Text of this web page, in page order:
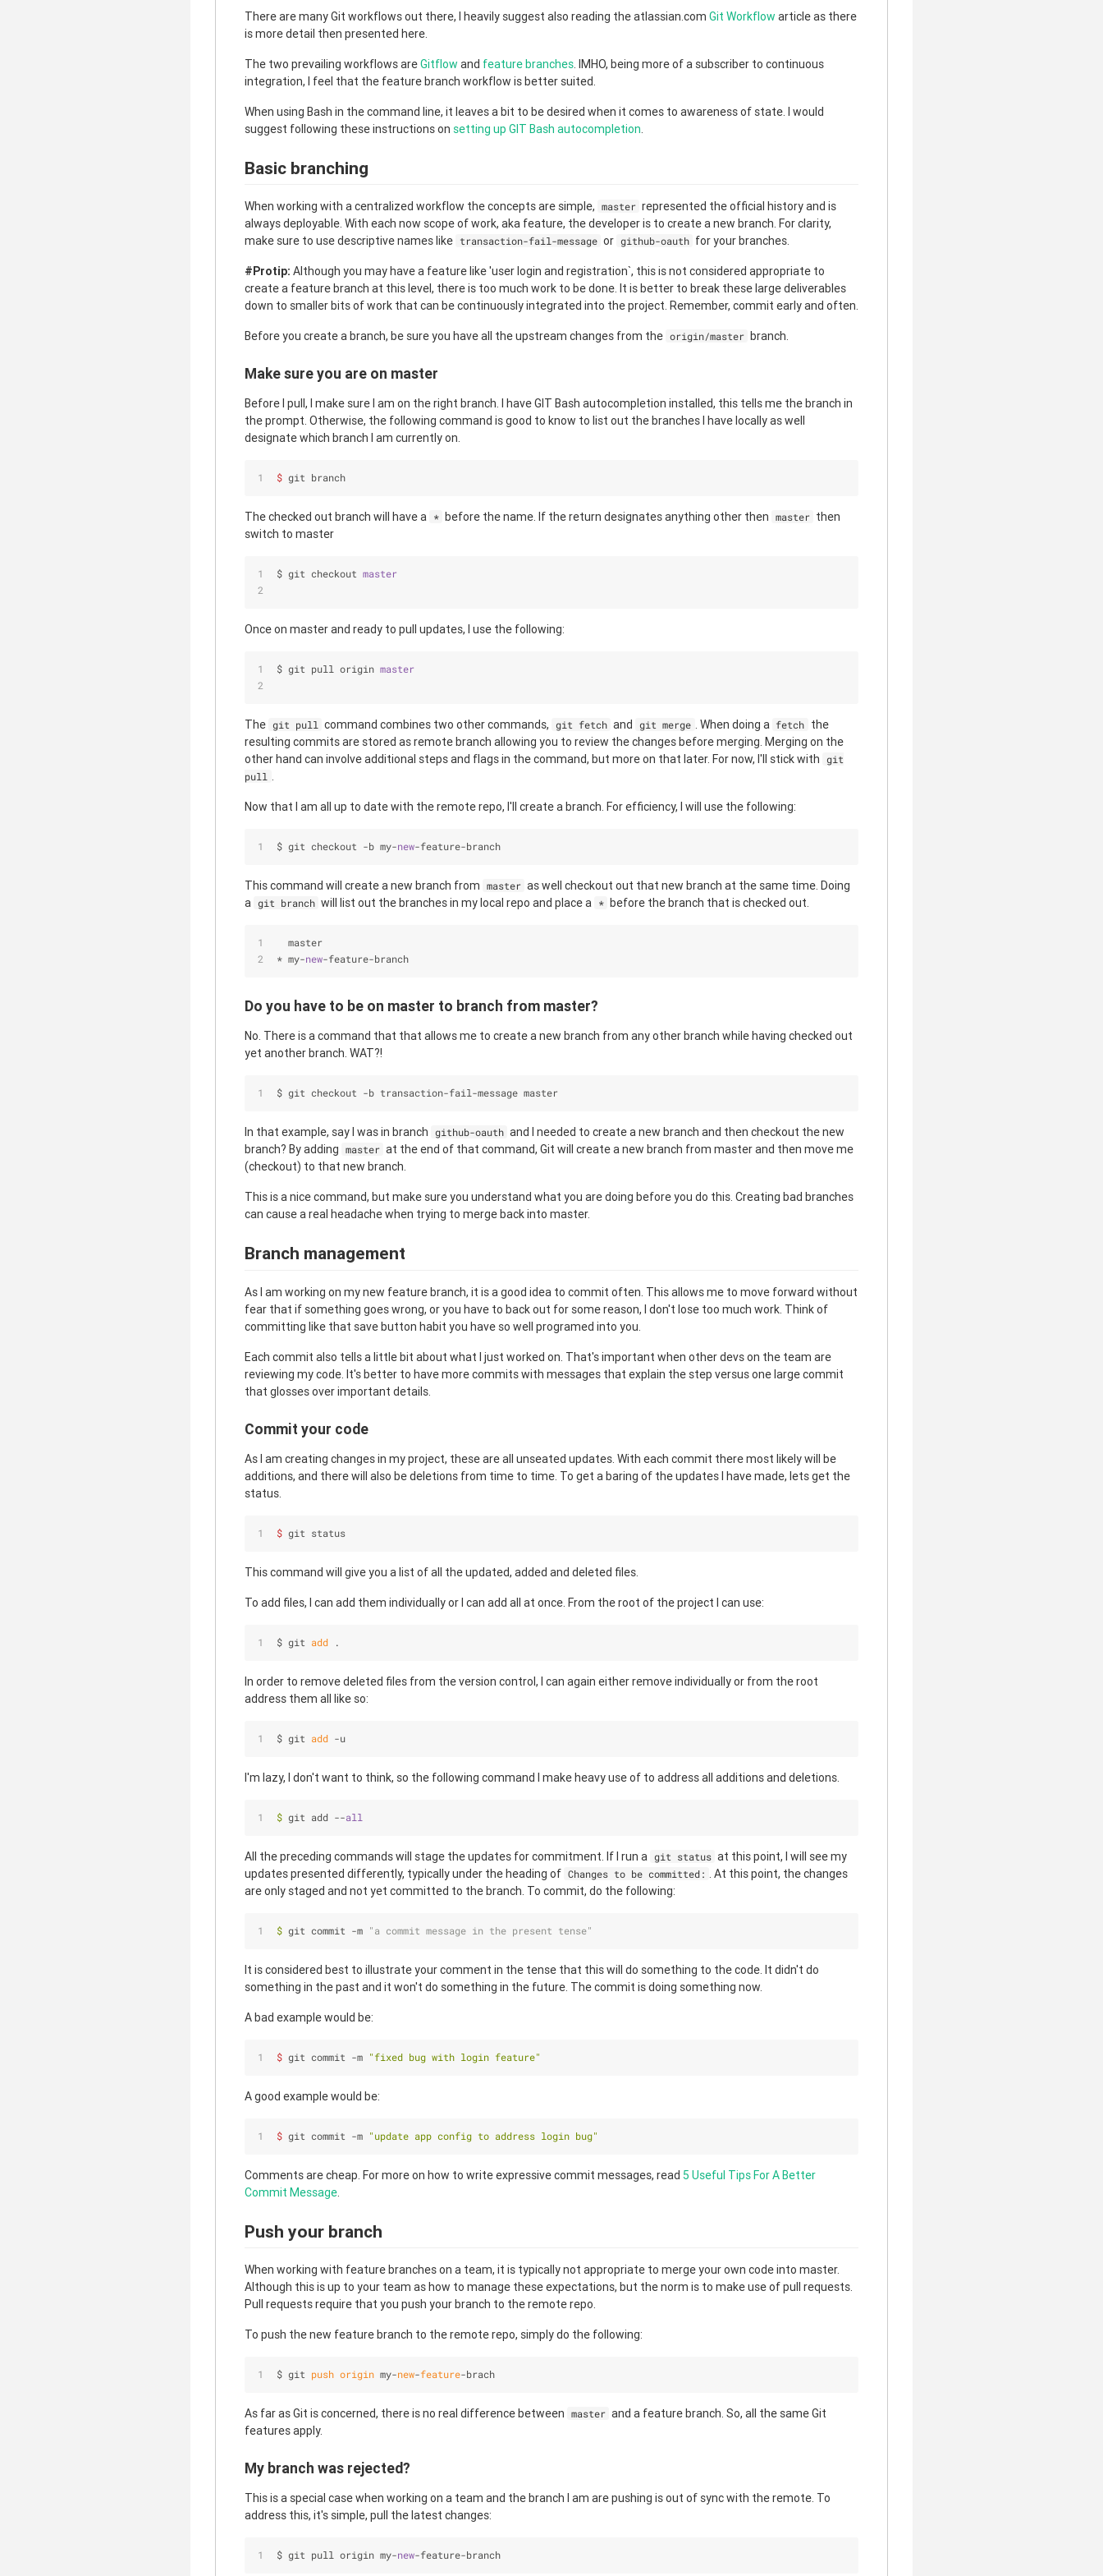
There are many Git workflows out there, I heavily suggest also reading the atlassian.com Git Workflow article as there
is more detail then presented here.
The two prevailing workflows areGitflow and feature branches. IMHO, being more of a subscriber to continuous
integration, I feel that the feature branch workflow is better suited.
When using Bash in the command line, it leaves a bit to be desired when it comes to awareness of state. I would
suggest following these instructions on setting up GIT Bash autocompletion.
Basic branching
When working with a centralized workflow the concepts are simple, master represented the official history and is
always deployable. With each now scope of work, aka feature, the developer is to create a new branch. For clarity,
make sure to use descriptive names like transaction-fail-message or github-oauth for your branches.
#Protip: Although you may have a feature like 'user login and registration`, this is not considered appropriate to
create a feature branch at this level, there is too much work to be done. It is better to break these large deliverables
down to smaller bits of work that can be continuously integrated into the project. Remember, commit early and often.
Before you create a branch, be sure you have all the upstream changes from the origin/master branch.
Make sure you are on master
Before I pull, I make sure I am on the right branch. I have GIT Bash autocompletion installed, this tells me the branch in
the prompt. Otherwise, the following command is good to know to list out the branches I have locally as well
designate which branch I am currently on.
$ git branch
The checked out branch will have a * before the name. If the return designates anything other then master then
switch to master
$ git checkout master
Once on master and ready to pull updates, I use the following:
$ git pull origin master
The git pull command combines two other commands, git fetch and git merge . When doing a fetch the
resulting commits are stored as remote branch allowing you to review the changes before merging. Merging on the
other hand can involve additional steps and flags in the command, but more on that later. For now, I'll stick with git
pull .
Now that I am all up to date with the remote repo, I'll create a branch. For efficiency, I will use the following:
$ git checkout -b my-new-feature-branch
This command will create a new branch from master as well checkout out that new branch at the same time. Doing
a git branch will list out the branches in my local repo and place a * before the branch that is checked out.
  master
* my-new-feature-branch
Do you have to be on master to branch from master?
No. There is a command that that allows me to create a new branch from any other branch while having checked out
yet another branch. WAT?!
$ git checkout -b transaction-fail-message master
In that example, say I was in branch github-oauth and I needed to create a new branch and then checkout the new
branch? By adding master at the end of that command, Git will create a new branch from master and then move me
(checkout) to that new branch.
This is a nice command, but make sure you understand what you are doing before you do this. Creating bad branches
can cause a real headache when trying to merge back into master.
Branch management
As I am working on my new feature branch, it is a good idea to commit often. This allows me to move forward without
fear that if something goes wrong, or you have to back out for some reason, I don't lose too much work. Think of
committing like that save button habit you have so well programed into you.
Each commit also tells a little bit about what I just worked on. That's important when other devs on the team are
reviewing my code. It's better to have more commits with messages that explain the step versus one large commit
that glosses over important details.
Commit your code
As I am creating changes in my project, these are all unseated updates. With each commit there most likely will be
additions, and there will also be deletions from time to time. To get a baring of the updates I have made, lets get the
status.
$ git status
This command will give you a list of all the updated, added and deleted files.
To add files, I can add them individually or I can add all at once. From the root of the project I can use:
$ git add .
In order to remove deleted files from the version control, I can again either remove individually or from the root
address them all like so:
$ git add -u
I'm lazy, I don't want to think, so the following command I make heavy use of to address all additions and deletions.
$ git add --all
All the preceding commands will stage the updates for commitment. If I run a git status at this point, I will see my
updates presented differently, typically under the heading of Changes to be committed:
. At this point, the changes
are only staged and not yet committed to the branch. To commit, do the following:
$ git commit -m "a commit message in the present tense"
It is considered best to illustrate your comment in the tense that this will do something to the code. It didn't do
something in the past and it won't do something in the future. The commit is doing something now.
A bad example would be:
$ git commit -m "fixed bug with login feature"
A good example would be:
$ git commit -m "update app config to address login bug"
Comments are cheap. For more on how to write expressive commit messages, read 5 Useful Tips For A Better
Commit Message
Push your branch
When working with feature branches on a team, it is typically not appropriate to merge your own code into master.
Although this is up to your team as how to manage these expectations, but the norm is to make use of pull requests.
Pull requests require that you push your branch to the remote repo.
To push the new feature branch to the remote repo, simply do the following:
$ git push origin my-new-feature-brach
As far as Git is concerned, there is no real difference between master and a feature branch. So, all the same Git
features apply.
My branch was rejected?
This is a special case when working on a team and the branch I am are pushing is out of sync with the remote. To
address this, it's simple, pull the latest changes:
$ git pull origin my-new-feature-branch